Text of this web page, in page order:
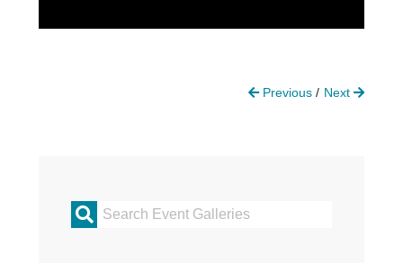
Previous Next
Primary